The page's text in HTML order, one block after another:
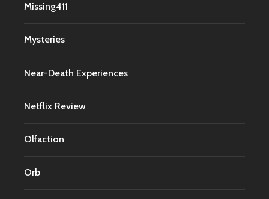
Missing411
Mysteries
Near-Death Experiences
Netflix Review
Olfaction
Orb